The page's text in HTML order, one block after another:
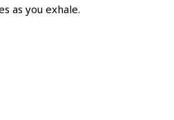
as you exhale.